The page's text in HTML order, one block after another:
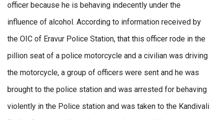
officer because he is behaving indecently under the
influence of alcohol. According to information received by
the OIC of Eravur Police Station, that this officer rode in the
pillion seat of a police motorcycle and a civilian was driving
the motorcycle, a group of officers were sent and he was
brought to the police station and was arrested for behaving
violently in the Police station and was taken to the Kandivali